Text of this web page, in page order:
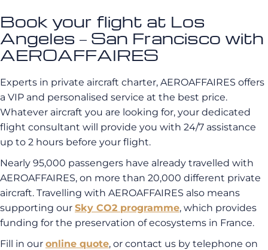
Book your flight at Los
Angeles – San Francisco with
AEROAFFAIRES
Experts in private aircraft charter, AEROAFFAIRES offers
a VIP and personalised service at the best price.
Whatever aircraft you are looking for, your dedicated
flight consultant will provide you with 24/7 assistance
up to 2 hours before your flight.
Nearly 95,000 passengers have already travelled with
AEROAFFAIRES, on more than 20,000 different private
aircraft. Travelling with AEROAFFAIRES also means
supporting our Sky CO2 programme, which provides
funding for the preservation of ecosystems in France.
Fill in our online quote, or contact us by telephone on